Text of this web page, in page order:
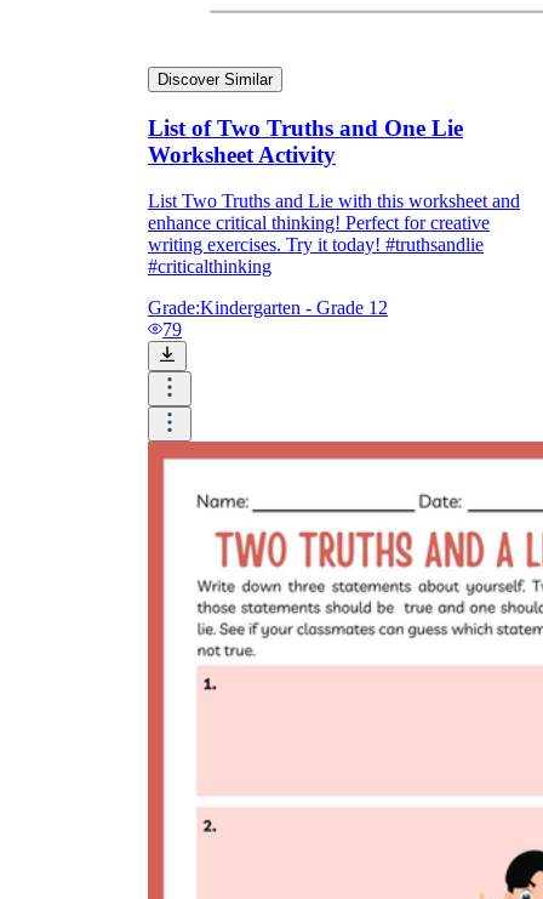
Discover Similar
List of Two Truths and One Lie
Worksheet Activity
List Two Truths and Lie with this worksheet and
enhance critical thinking! Perfect for creative
writing exercises. Try it today! #truthsandlie
#criticalthinking
Grade:Kindergarten - Grade 12
79